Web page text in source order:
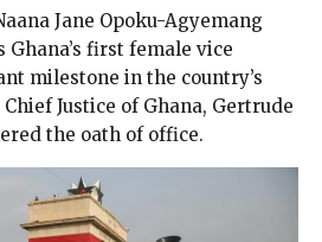
Jane Opoku-Agyemang
first female vice
milestone in the country’s
Justice of Ghana, Gertrude
the oath of office.